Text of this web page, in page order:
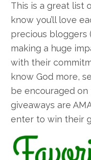
This is a great list
know you’ll love
precious bloggers
making a huge
with their
know God more,
be encouraged
giveaways are
enter to win their